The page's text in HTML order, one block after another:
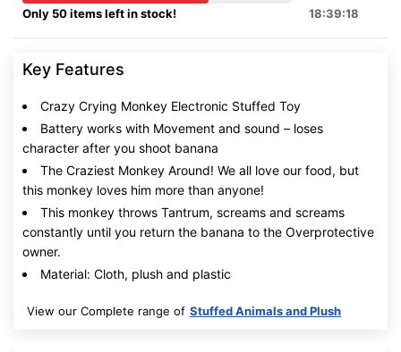
Only 50 items left in stock! 18:39:17
Key Features
Crazy Crying Monkey Electronic Stuffed Toy
Battery works with Movement and sound – loses
character after you shoot banana
The Craziest Monkey Around! We all love our food, but
this monkey loves him more than anyone!
This monkey throws Tantrum, screams and screams
constantly until you return the banana to the Overprotective
owner.
Material: Cloth, plush and plastic
View our Complete range of Stuffed Animals and Plush